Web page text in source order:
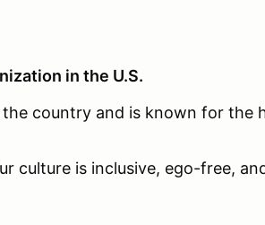
in the U.S.
the country and is known for the
culture is inclusive, ego-free,